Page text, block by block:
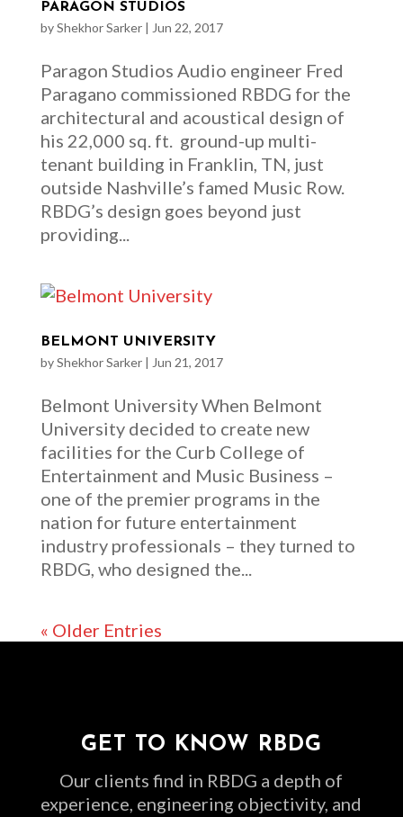
PARAGON STUDIOS
byShekhor Sarker| Jun 22, 2017
Paragon Studios Audio engineer Fred
Paragano commissioned RBDG for the
architectural and acoustical design of
his 22,000 sq. ft. ground-up multi-
tenant building in Franklin, TN, just
outside Nashville’s famed Music Row.
RBDG’s design goes beyond just
providing...
BELMONT UNIVERSITY
byShekhor Sarker| Jun 21, 2017
Belmont University When Belmont
University decided to create new
facilities for the Curb College of
Entertainment and Music Business –
one of the premier programs in the
nation for future entertainment
industry professionals – they turned to
RBDG, who designed the...
« Older Entries
GET TO KNOW RBDG
Our clients find in RBDG a depth of
experience, engineering objectivity, and